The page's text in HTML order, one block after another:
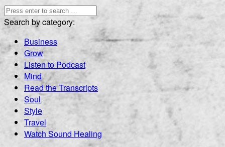
Search by category:
Business
Grow
Listen to Podcast
Mind
Read the Transcripts
Soul
Style
Travel
Watch Sound Healing